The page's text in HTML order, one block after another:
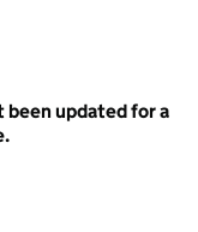
been updated for a